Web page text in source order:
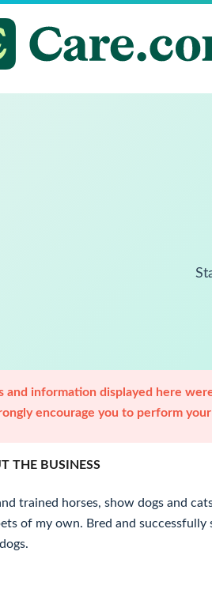
and information displayed here
encourage you to perform
THE BUSINESS
trained horses, show dogs and
of my own. Bred and successfully